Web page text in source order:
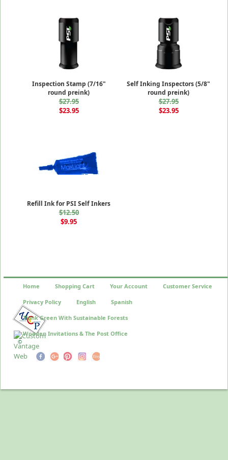
Inspection Stamp (7/16"
round preink)
$27.95
$23.95
Self Inking Inspectors (5/8"
round preink)
$27.95
$23.95
Refill Ink for PSI Self Inkers
$12.50
$9.95
©
Home Shopping Cart Your Account Customer Service
Privacy Policy English Spanish
Think Green With Sustainable Forests
Wooden Invitations & The Post Office